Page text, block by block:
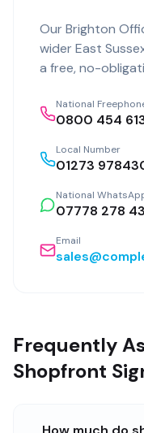
Our Brighton
wider East
a free, no-
National
0800 454
Local Number
01273
National
07778 278
Email
Frequently
Shopfront